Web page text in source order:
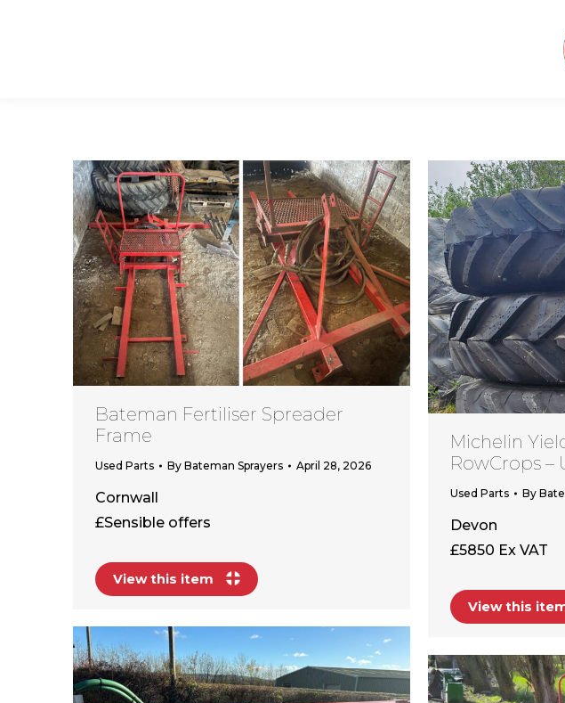
Bateman Fertiliser Spreader
Frame
Used Parts By Bateman Sprayers April 28, 2026
Cornwall
£Sensible offers
View this item
Michelin
RowCrops –
Used Parts By
Devon
£5850 Ex VAT
View this